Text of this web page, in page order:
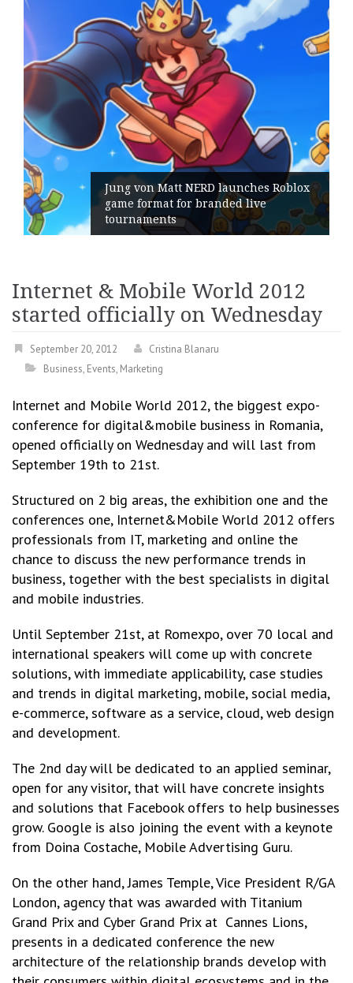
Jung von Matt NERD launches Roblox
game format for branded live
tournaments
Internet & Mobile World 2012
started officially on Wednesday
September 20, 2012
Cristina Blanaru
Business, Events, Marketing
Internet and Mobile World 2012, the biggest expo-
conference for digital&mobile business in Romania,
opened officially on Wednesday and will last from
September 19th to 21st.
Structured on 2 big areas, the exhibition one and the
conferences one, Internet&Mobile World 2012 offers
professionals from IT, marketing and online the
chance to discuss the new performance trends in
business, together with the best specialists in digital
and mobile industries.
Until September 21st, at Romexpo, over 70 local and
international speakers will come up with concrete
solutions, with immediate applicability, case studies
and trends in digital marketing, mobile, social media,
e-commerce, software as a service, cloud, web design
and development.
The 2nd day will be dedicated to an applied seminar,
open for any visitor, that will have concrete insights
and solutions that Facebook offers to help businesses
grow. Google is also joining the event with a keynote
from Doina Costache, Mobile Advertising Guru.
On the other hand, James Temple, Vice President R/GA
London, agency that was awarded with Titanium
Grand Prix and Cyber Grand Prix at Cannes Lions,
presents in a dedicated conference the new
architecture of the relationship brands develop with